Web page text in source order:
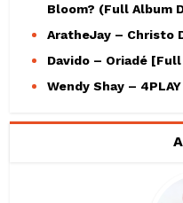
Bloom? (Full Album
AratheJay – Christo
Davido – Oriadé
Wendy Shay – 4PLAY